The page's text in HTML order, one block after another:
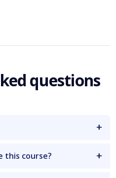
questions
this course?